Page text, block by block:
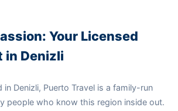
Your Licensed
in Denizli
in Denizli, Puerto Travel is a family-run
people who know this region inside out.